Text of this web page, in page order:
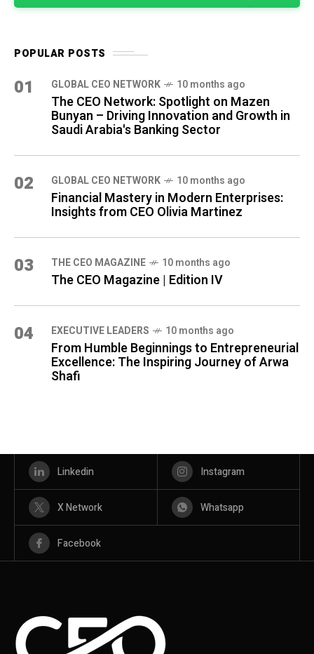
POPULAR POSTS
01 GLOBAL CEO NETWORK 10 months ago
The CEO Network: Spotlight on Mazen
Bunyan – Driving Innovation and Growth in
Saudi Arabia's Banking Sector
02 GLOBAL CEO NETWORK 10 months ago
Financial Mastery in Modern Enterprises:
Insights from CEO Olivia Martinez
03 THE CEO MAGAZINE 10 months ago
The CEO Magazine | Edition IV
04 ⁠EXECUTIVE LEADERS 10 months ago
From Humble Beginnings to Entrepreneurial
Excellence: The Inspiring Journey of Arwa
Shafi
Linkedin Instagram
X Network Whatsapp
Facebook